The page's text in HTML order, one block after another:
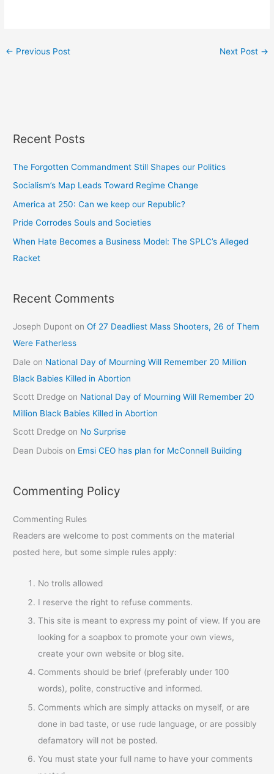
← Previous Post Next Post →
Recent Posts
The Forgotten Commandment Still Shapes our Politics
Socialism’s Map Leads Toward Regime Change
America at 250: Can we keep our Republic?
Pride Corrodes Souls and Societies
When Hate Becomes a Business Model: The SPLC’s Alleged
Racket
Recent Comments
Joseph Dupont onOf 27 Deadliest Mass Shooters, 26 of Them
Were Fatherless
Dale on National Day of Mourning Will Remember 20 Million
Black Babies Killed in Abortion
Scott Dredge on National Day of Mourning Will Remember 20
Million Black Babies Killed in Abortion
Scott Dredge on No Surprise
Dean Dubois on Emsi CEO has plan for McConnell Building
Commenting Policy
Commenting Rules
Readers are welcome to post comments on the material
posted here, but some simple rules apply:
No trolls allowed
I reserve the right to refuse comments.
This site is meant to express my point of view. If you are
looking for a soapbox to promote your own views,
create your own website or blog site.
Comments should be brief (preferably under 100
words), polite, constructive and informed.
Comments which are simply attacks on myself, or are
done in bad taste, or use rude language, or are possibly
defamatory will not be posted.
You must state your full name to have your comments